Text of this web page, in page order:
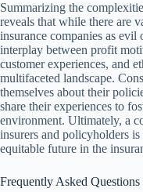
Summarizing the
reveals that while there are
insurance companies as
interplay between profit
customer experiences, and
multifaceted landscape.
themselves about their
share their experiences to
environment. Ultimately, a
insurers and policyholders
equitable future in the
Frequently Asked Questions